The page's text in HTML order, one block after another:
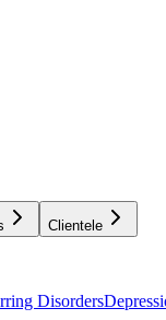
Clientele
Disorders